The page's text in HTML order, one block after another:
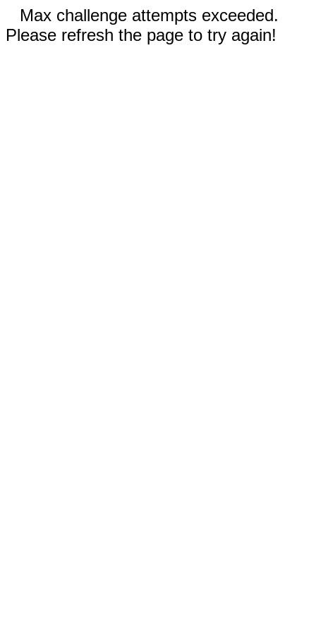
Max challenge attempts exceeded.
Please refresh the page to try again!